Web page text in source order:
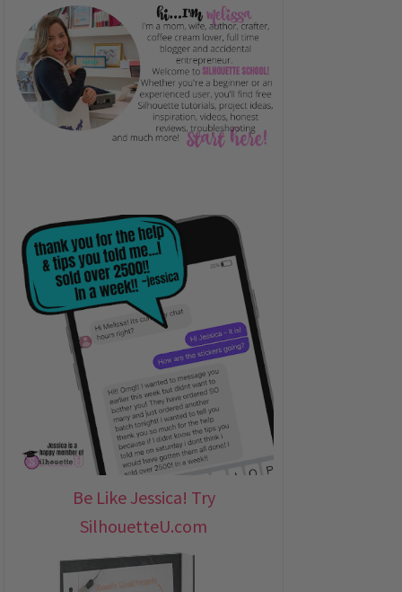
Be Like Jessica! Try
SilhouetteU.com